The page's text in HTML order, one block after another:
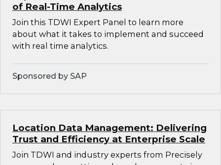
of Real-Time Analytics
Join this TDWI Expert Panel to learn more
about what it takes to implement and succeed
with real time analytics.
Sponsored by SAP
Location Data Management: Delivering
Trust and Efficiency at Enterprise Scale
Join TDWI and industry experts from Precisely